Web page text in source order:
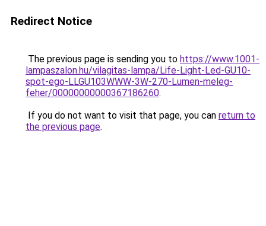
Redirect Notice
The previous page is sending you to https://www.1001-
lampaszalon.hu/vilagitas-lampa/Life-Light-Led-GU10-
spot-ego-LLGU103WWW-3W-270-Lumen-meleg-
feher/00000000000367186260.
If you do not want to visit that page, you can return to
the previous page.